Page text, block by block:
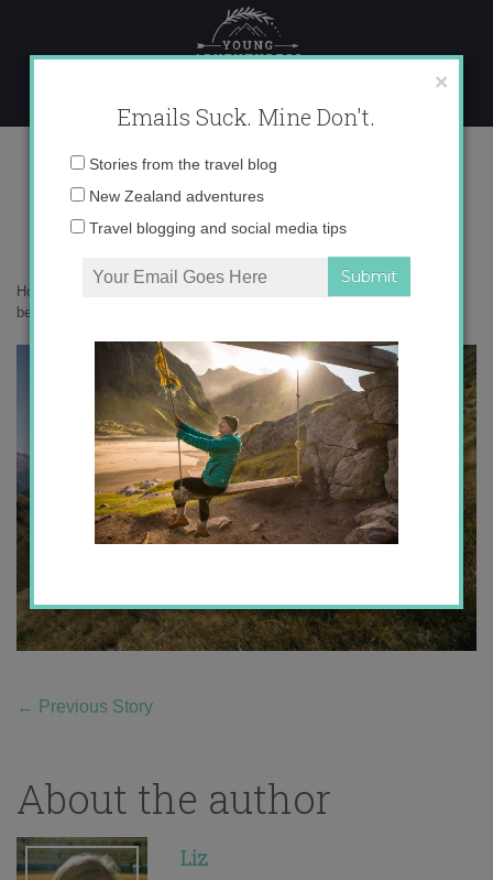
content
1N9A8121 copy
Home
best hidden gem
← Previous Story
About the author
Liz
×
Emails Suck. Mine Don't.
Email
Stories from the travel blog
New Zealand adventures
Travel blogging and social media tips